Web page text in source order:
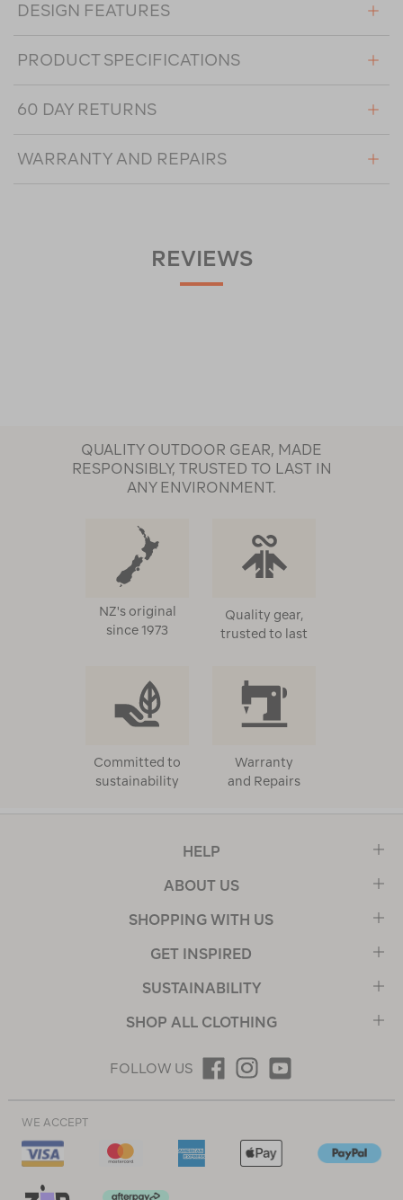
DESIGN FEATURES
PRODUCT SPECIFICATIONS
60 DAY RETURNS
WARRANTY AND REPAIRS
REVIEWS
QUALITY OUTDOOR GEAR, MADE
RESPONSIBLY, TRUSTED TO LAST IN
ANY ENVIRONMENT.
NZ's original
since 1973
Quality gear,
trusted to last
Committed to
sustainability
Warranty
and Repairs
HELP
ABOUT US
SHOPPING WITH US
GET INSPIRED
SUSTAINABILITY
SHOP ALL CLOTHING
FOLLOW US
WE ACCEPT